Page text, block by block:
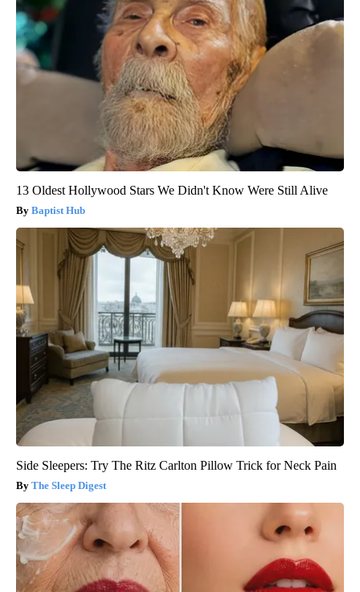
13 Oldest Hollywood Stars We Didn't Know Were Still Alive
Baptist Hub
Side Sleepers: Try The Ritz Carlton Pillow Trick for Neck Pain
The Sleep Digest